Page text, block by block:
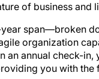
of business and
year span—broken
organization
an annual check-
you with the